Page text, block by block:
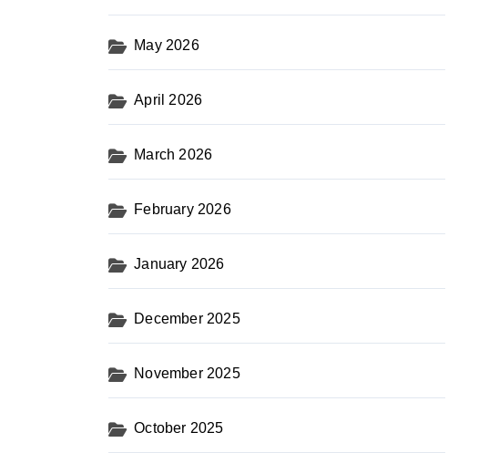
May 2026
April 2026
March 2026
February 2026
January 2026
December 2025
November 2025
October 2025